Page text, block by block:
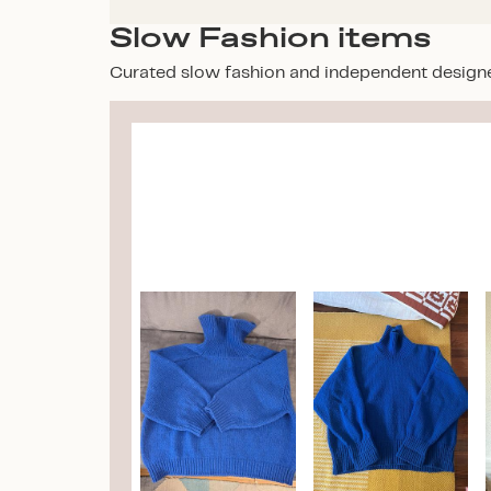
Slow Fashion items
Curated slow fashion and independent